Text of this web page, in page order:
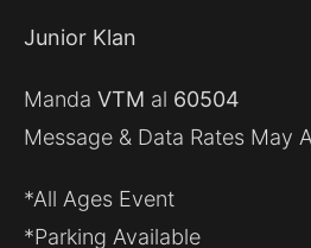
Junior Klan
Manda VTM al 60504
Message & Data Rates May
*All Ages Event
*Parking Available